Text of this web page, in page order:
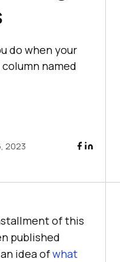
do when your
named
2023
of this
published
idea ofwhat